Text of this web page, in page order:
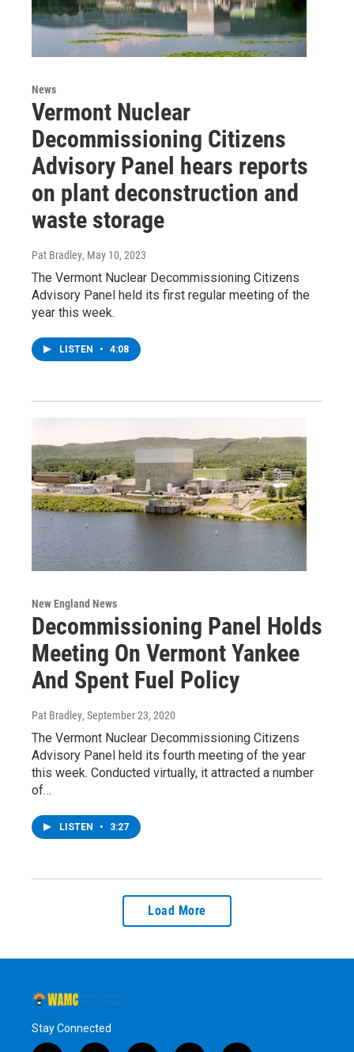
News
Vermont Nuclear
Decommissioning Citizens
Advisory Panel hears reports
on plant deconstruction and
waste storage
Pat Bradley, May 10, 2023
The Vermont Nuclear Decommissioning Citizens
Advisory Panel held its first regular meeting of the
year this week.
LISTEN • 4:08
New England News
Decommissioning Panel Holds
Meeting On Vermont Yankee
And Spent Fuel Policy
Pat Bradley, September 23, 2020
The Vermont Nuclear Decommissioning Citizens
Advisory Panel held its fourth meeting of the year
this week. Conducted virtually, it attracted a number
of…
LISTEN • 3:27
Load More
Stay Connected